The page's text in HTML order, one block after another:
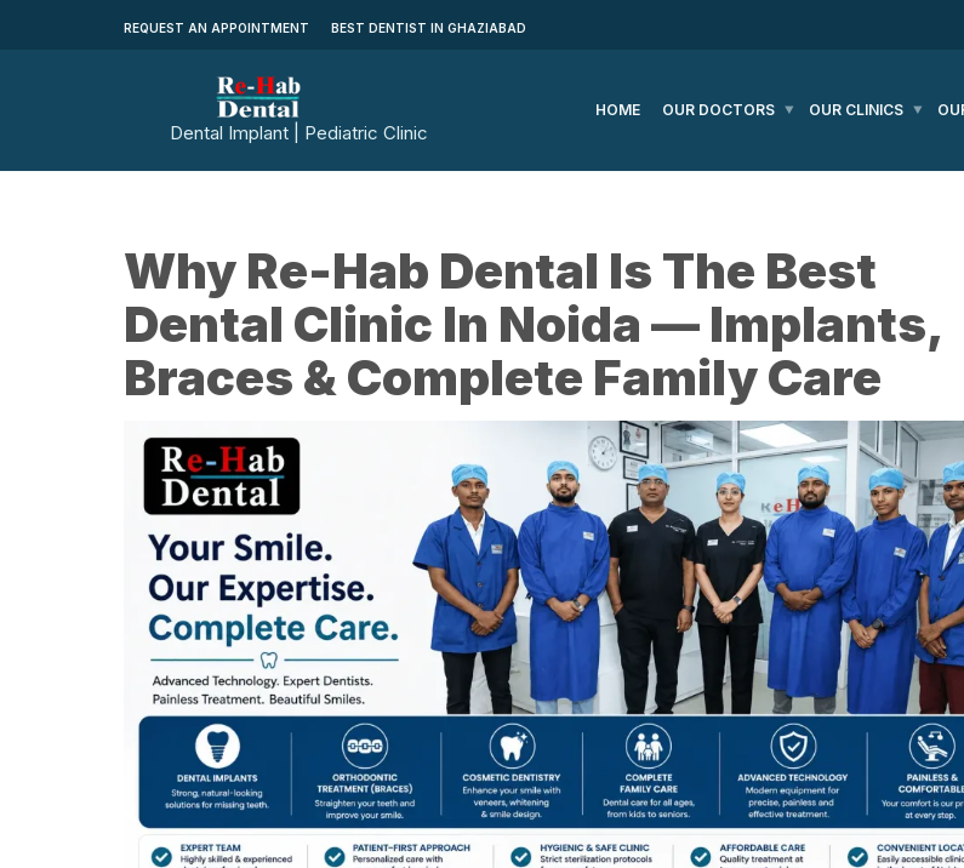
REQUEST AN APPOINTMENT BEST DENTIST IN GHAZIABAD
Dental Implant | Pediatric Clinic
HOME OUR DOCTORS OUR CLINICS
Why Re-Hab Dental Is The Best
Dental Clinic In Noida — Implants,
Braces & Complete Family Care